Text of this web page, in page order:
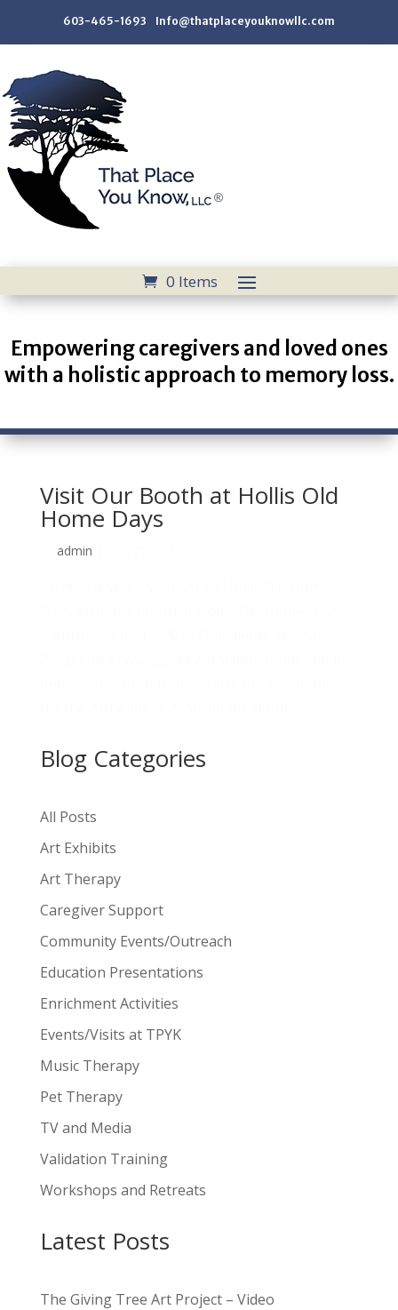
603-465-1693 Info@thatplaceyouknowllc.com
0 Items
Empowering caregivers and loved ones
with a holistic approach to memory loss.
Visit Our Booth at Hollis Old
Home Days
admin
Blog Categories
All Posts
Art Exhibits
Art Therapy
Caregiver Support
Community Events/Outreach
Education Presentations
Enrichment Activities
Events/Visits at TPYK
Music Therapy
Pet Therapy
TV and Media
Validation Training
Workshops and Retreats
Latest Posts
The Giving Tree Art Project – Video